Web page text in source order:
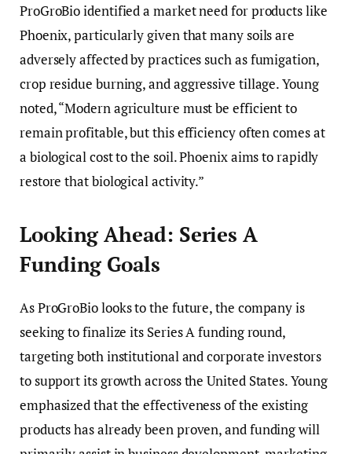
ProGroBio identified a market need for products like
Phoenix, particularly given that many soils are
adversely affected by practices such as fumigation,
crop residue burning, and aggressive tillage. Young
noted, “Modern agriculture must be efficient to
remain profitable, but this efficiency often comes at
a biological cost to the soil. Phoenix aims to rapidly
restore that biological activity.”
Looking Ahead: Series A
Funding Goals
As ProGroBio looks to the future, the company is
seeking to finalize its Series A funding round,
targeting both institutional and corporate investors
to support its growth across the United States. Young
emphasized that the effectiveness of the existing
products has already been proven, and funding will